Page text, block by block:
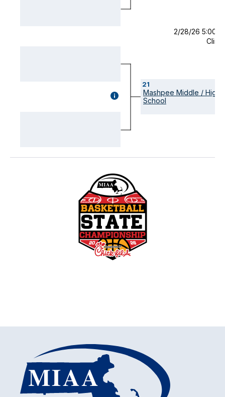
GAME
DETAILS
21
Mashpee Middle / High
School
2/28/26 5:00
Visually-
hidden
label